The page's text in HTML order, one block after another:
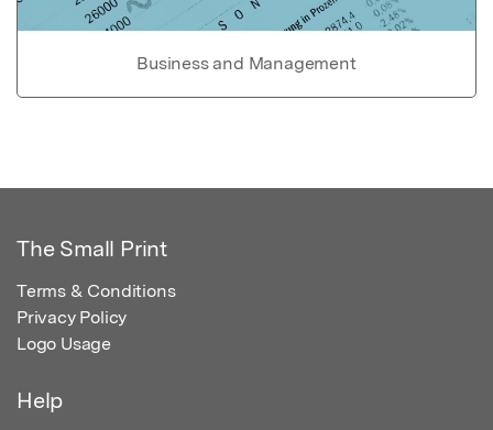
Business and Management
The Small Print
Terms & Conditions
Privacy Policy
Logo Usage
Help